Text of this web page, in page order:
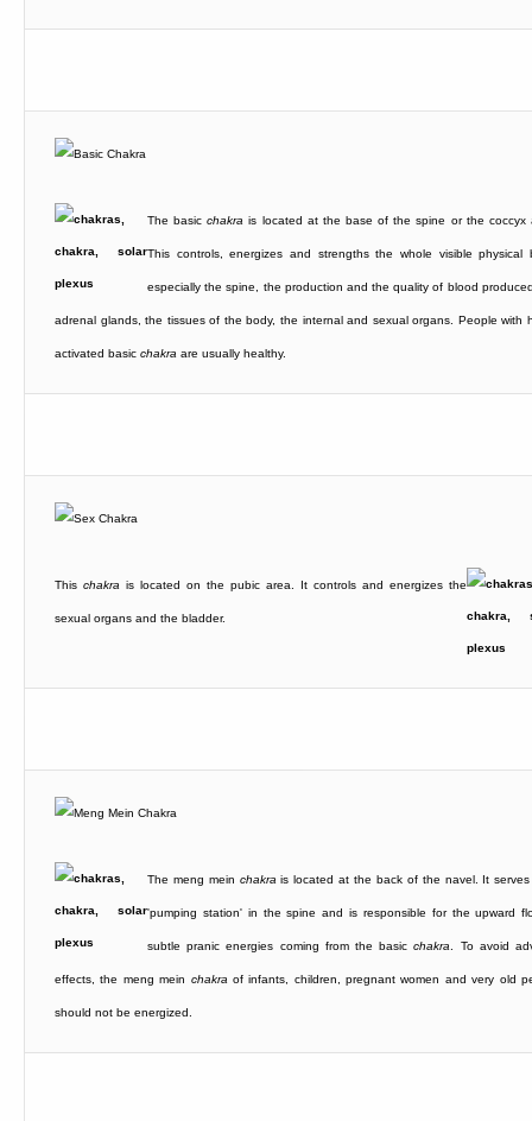
The basicchakra is located at the base of the spine or the coccyx
This controls, energizes and strengths the whole visible physical
especially the spine, the production and the quality of blood
adrenal glands, the tissues of the body, the internal and sexual organs. People with
activated basic chakra are usually healthy.
This chakra is located on the pubic area. It controls and energizes the
sexual organs and the bladder.
The meng mein chakra is located at the back of the navel. It
'pumping station' in the spine and is responsible for the upward
subtle pranic energies coming from the basicchakra . To avoid
effects, the meng mein chakra of infants, children, pregnant women and very old
should not be energized.